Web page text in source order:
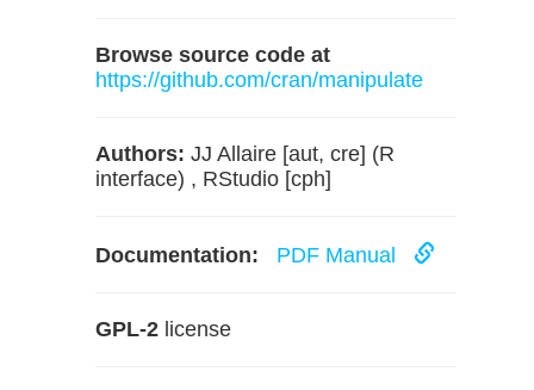
Browse source code at
https://github.com/cran/manipulate
Authors: JJ Allaire [aut, cre] (R
interface) , RStudio [cph]
Documentation: PDF Manual
GPL-2 license